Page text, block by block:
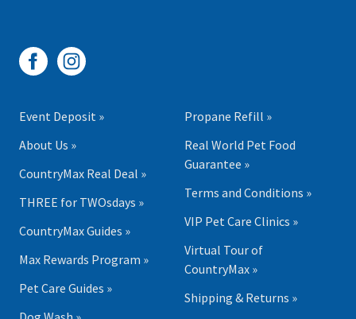
Event Deposit »
About Us »
CountryMax Real Deal »
THREE for TWOsdays »
CountryMax Guides »
Max Rewards Program »
Pet Care Guides »
Propane Refill »
Real World Pet Food
Guarantee »
Terms and Conditions »
VIP Pet Care Clinics »
Virtual Tour of
CountryMax »
Shipping & Returns »